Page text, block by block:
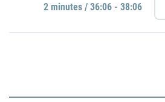
2 minutes / 36:06 - 38:06